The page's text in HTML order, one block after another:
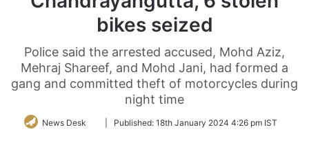
bikes seized
Police said the arrested accused, Mohd Aziz,
Mehraj Shareef, and Mohd Jani, had formed a
gang and committed theft of motorcycles during
night time
News Desk
FollowPublished: 18th January 2024 4:26 pm IST